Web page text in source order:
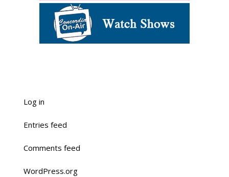
Log in
Entries feed
Comments feed
WordPress.org